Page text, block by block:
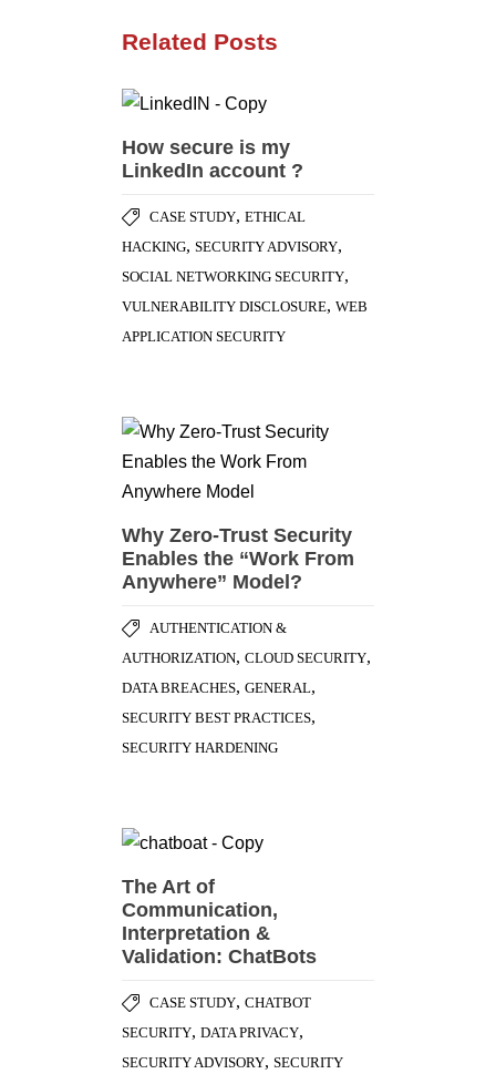
Related Posts
How secure is my
LinkedIn account ?
CASE STUDY, ETHICAL
HACKING, SECURITY ADVISORY,
SOCIAL NETWORKING SECURITY,
VULNERABILITY DISCLOSURE, WEB
APPLICATION SECURITY
Why Zero-Trust Security
Enables the “Work From
Anywhere” Model?
AUTHENTICATION &
AUTHORIZATION, CLOUD SECURITY,
DATA BREACHES, GENERAL,
SECURITY BEST PRACTICES,
SECURITY HARDENING
The Art of
Communication,
Interpretation &
Validation: ChatBots
CASE STUDY, CHATBOT
SECURITY, DATA PRIVACY,
SECURITY ADVISORY, SECURITY